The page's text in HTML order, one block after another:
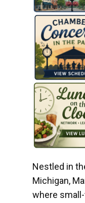
Nestled in
Michigan,
where